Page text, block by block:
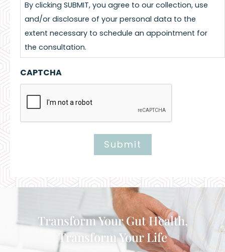
By clicking SUBMIT, you agree to our collection, use
and/or disclosure of your personal data to the
extent necessary to schedule an appointment for
the consultation.
CAPTCHA
Submit
Alternative:
Transform Your Gut Health,
Transform Your Life